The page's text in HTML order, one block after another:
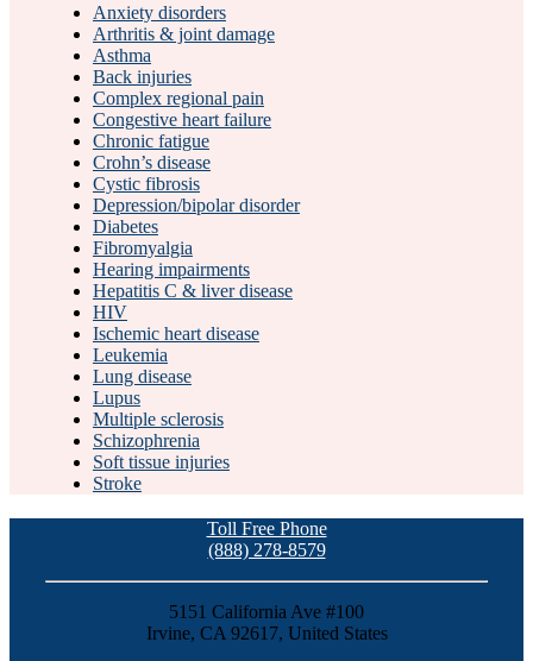
Anxiety disorders
Arthritis & joint damage
Asthma
Back injuries
Complex regional pain
Congestive heart failure
Chronic fatigue
Crohn’s disease
Cystic fibrosis
Depression/bipolar disorder
Diabetes
Fibromyalgia
Hearing impairments
Hepatitis C & liver disease
HIV
Ischemic heart disease
Leukemia
Lung disease
Lupus
Multiple sclerosis
Schizophrenia
Soft tissue injuries
Stroke
Toll Free Phone
(888) 278-8579
5151 California Ave #100
Irvine, CA 92617, United States